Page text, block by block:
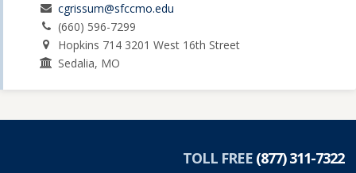
cgrissum@sfccmo.edu
(660) 596-7299
Hopkins 714 3201 West 16th Street
Sedalia, MO
TOLL FREE (877) 311-7322